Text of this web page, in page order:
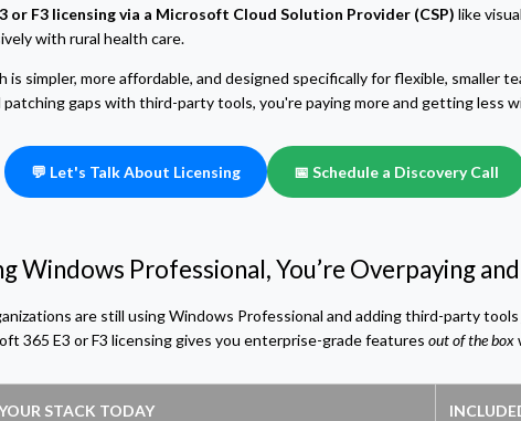
or F3 licensing via a Microsoft Cloud Solution Provider (CSP) like
with rural health care.
is simpler, more affordable, and designed specifically for flexible, smaller
gaps with third-party tools, you're paying more and getting less
💬 Let's Talk About Licensing 📅 Schedule a Discovery Call
Windows Professional, You’re Overpaying
are still using Windows Professional and adding third-party
365 E3 or F3 licensing gives you enterprise-grade features out of the box
STACK TODAY